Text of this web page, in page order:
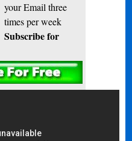
your Email three
times per week
Subscribe for